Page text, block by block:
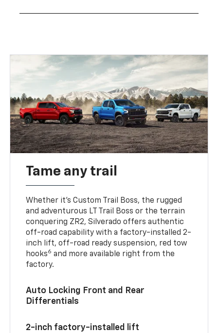
Tame any trail
Whether it’s Custom Trail Boss, the rugged
and adventurous LT Trail Boss or the terrain
conquering ZR2, Silverado offers authentic
off-road capability with a factory-installed 2-
inch lift, off-road ready suspension, red tow
hooks6 and more available right from the
factory.
Auto Locking Front and Rear
Differentials
2-inch factory-installed lift